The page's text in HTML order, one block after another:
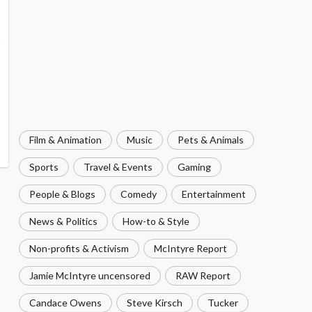
Film & Animation Music Pets & Animals
Sports Travel & Events Gaming
People & Blogs Comedy Entertainment
News & Politics How-to & Style
Non-profits & Activism McIntyre Report
Jamie McIntyre uncensored RAW Report
Candace Owens Steve Kirsch Tucker